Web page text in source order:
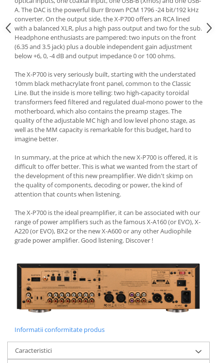
A. The DAC is the powerful Burr Brown PCM 1796 -24 bit/192 kHz
converter. On the output side, the X-P700 offers an RCA lined
with a balanced XLR, plus a high pass output and two for the sub.
Headphone enthusiasts are pampered: two inputs on the front
(6.35 and 3.5 jack) plus a double independent gain adjustment
below +6, 0, -4 dB and output impedance 0 or 100 ohms.
The X-P700 is very seriously built, starting with the understated
10mm black methacrylate front panel, common to the Classic
Line. But the inside is more telling: two high-capacity toroidal
transformers feed filtered and regulated dual-mono power to the
motherboard, which also contains the preamp stages. The
quality of the adjustable MC high and low level phono stage, as
well as the MM capacity is remarkable for this budget, hard to
imagine better.
In summary, at the price at which the new X-P700 is offered, it is
difficult to offer better. This is what we wanted from the start of
the development of this new preamplifier. We didn't skimp on
the quality of components, decoding or power, the kind of
attention that counts when listening.
The X-P700 is the ideal preamplifier, it can be associated with our
range of power amplifiers such as the famous X-A160 (or EVO), X-
A220 (or EVO), BX2 or the new X-A600 or any other Audiophile
grade power amplifier. Good listening. Discover !
Informatii conformitate produs
Caracteristici